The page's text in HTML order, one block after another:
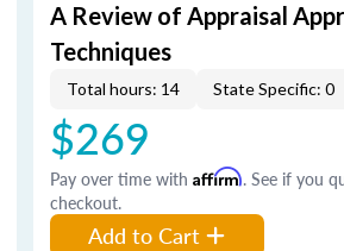
A Review of Appraisal
Techniques
Total hours: 14 State Specific: 0
$269
Pay over time with Affirm. See if you
checkout.
Add to Cart